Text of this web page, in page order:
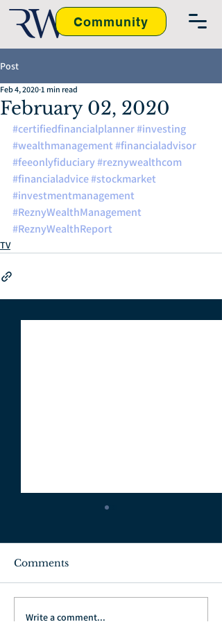
Community
Post
February 02, 2020
Feb 4, 2020 1 min read
#certifiedfinancialplanner#investing
#wealthmanagement#financialadvisor
#feeonlyfiduciary#reznywealthcom
#financialadvice#stockmarket
#investmentmanagement
#ReznyWealthManagement
#ReznyWealthReport
TV
July 3, 2022
Comments
Write a comment...